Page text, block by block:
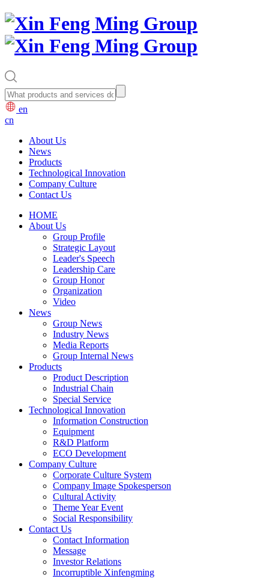
en
cn
About Us
News
Products
Technological Innovation
Company Culture
Contact Us
HOME
About Us
Group Profile
Strategic Layout
Leader's Speech
Leadership Care
Group Honor
Organization
Video
News
Group News
Industry News
Media Reports
Group Internal News
Products
Product Description
Industrial Chain
Special Service
Technological Innovation
Information Construction
Equipment
R&D Platform
ECO Development
Company Culture
Corporate Culture System
Company Image Spokesperson
Cultural Activity
Theme Year Event
Social Responsibility
Contact Us
Contact Information
Message
Investor Relations
Incorruptible Xinfengming